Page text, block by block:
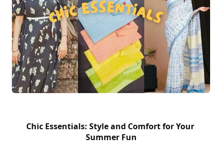
Chic Essentials: Style and Comfort for Your
Summer Fun